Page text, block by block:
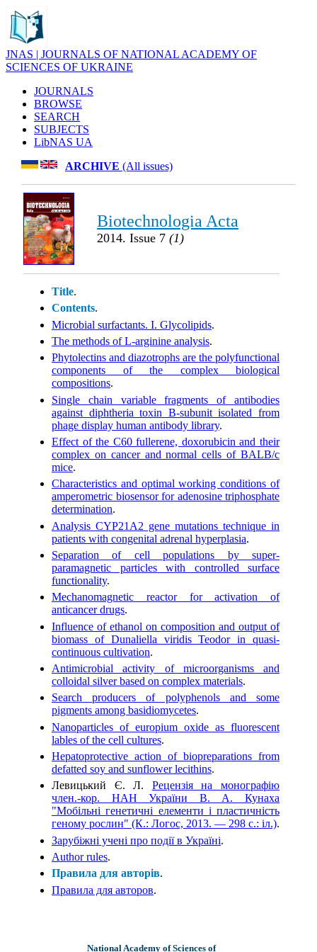
JNAS | JOURNALS OF NATIONAL ACADEMY OF
SCIENCES OF UKRAINE
JOURNALS
BROWSE
SEARCH
SUBJECTS
LibNAS UA
ARCHIVE (All issues)
Biotechnologia Acta
2014. Issue 7 (1)
Title.
Contents.
Microbial surfactants. I. Glycolipids.
The methods of L-arginine analysis.
Phytolectins and diazotrophs are the polyfunctional
components of the complex biological
compositions.
Single chain variable fragments of antibodies
against diphtheria toxin B-subunit isolated from
phage display human antibody library.
Effect of the C60 fullerene, doxorubicin and their
complex on cancer and normal cells of BALB/c
mice.
Characteristics and optimal working conditions of
amperometric biosensor for adenosine triphosphate
determination.
Analysis CYP21A2 gene mutations technique in
patients with congenital adrenal hyperplasia.
Separation of cell populations by super-
paramagnetic particles with controlled surface
functionality.
Mechanomagnetic reactor for activation of
anticancer drugs.
Influence of ethanol on composition and output of
biomass of Dunaliella viridis Teodor in quasi-
continuous cultivation.
Antimicrobial activity of microorganisms and
colloidal silver based on complex materials.
Search producers of polyphenols and some
pigments among basidiomycetes.
Nanoparticles of europium oxide as fluorescent
lables of the cell cultures.
Hepatoprotective action of biopreparations from
defatted soy and sunflower lecithins.
Левицький Є. Л. Рецензія на монографію
член.-кор. НАН України В. А. Кунаха
"Мобільні генетичні елементи і пластичність
геному рослин" (К.: Логос, 2013. — 298 с.: іл.).
Зарубіжні учені про події в Україні.
Author rules.
Правила для авторів.
Правила для авторов.
National Academy of Sciences of